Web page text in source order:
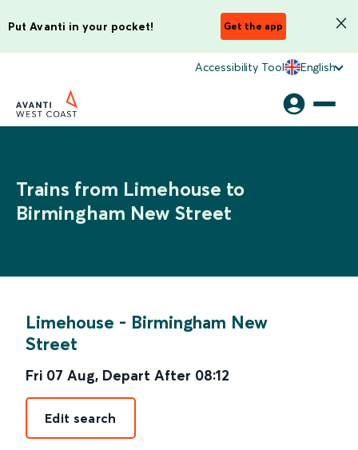
Put Avanti in your pocket! Get the app
Accessibility Tool English
Trains from Limehouse to
Birmingham New Street
Limehouse - Birmingham New
Street
Fri 07 Aug, Depart After 08:12
Edit search